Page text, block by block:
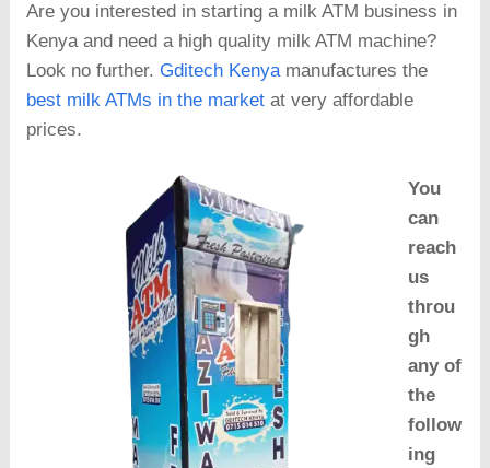
Are you interested in starting a milk ATM business in
Kenya and need a high quality milk ATM machine?
Look no further. Gditech Kenyamanufactures the
best milk ATMs in the market at very affordable
prices.
You
can
reach
us
throu
gh
any of
the
follow
ing